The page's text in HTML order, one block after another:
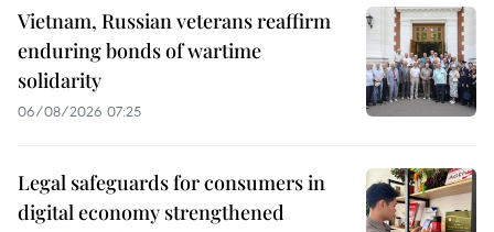
Vietnam, Russian veterans reaffirm
enduring bonds of wartime
solidarity
06/08/2026 07:25
Legal safeguards for consumers in
digital economy strengthened